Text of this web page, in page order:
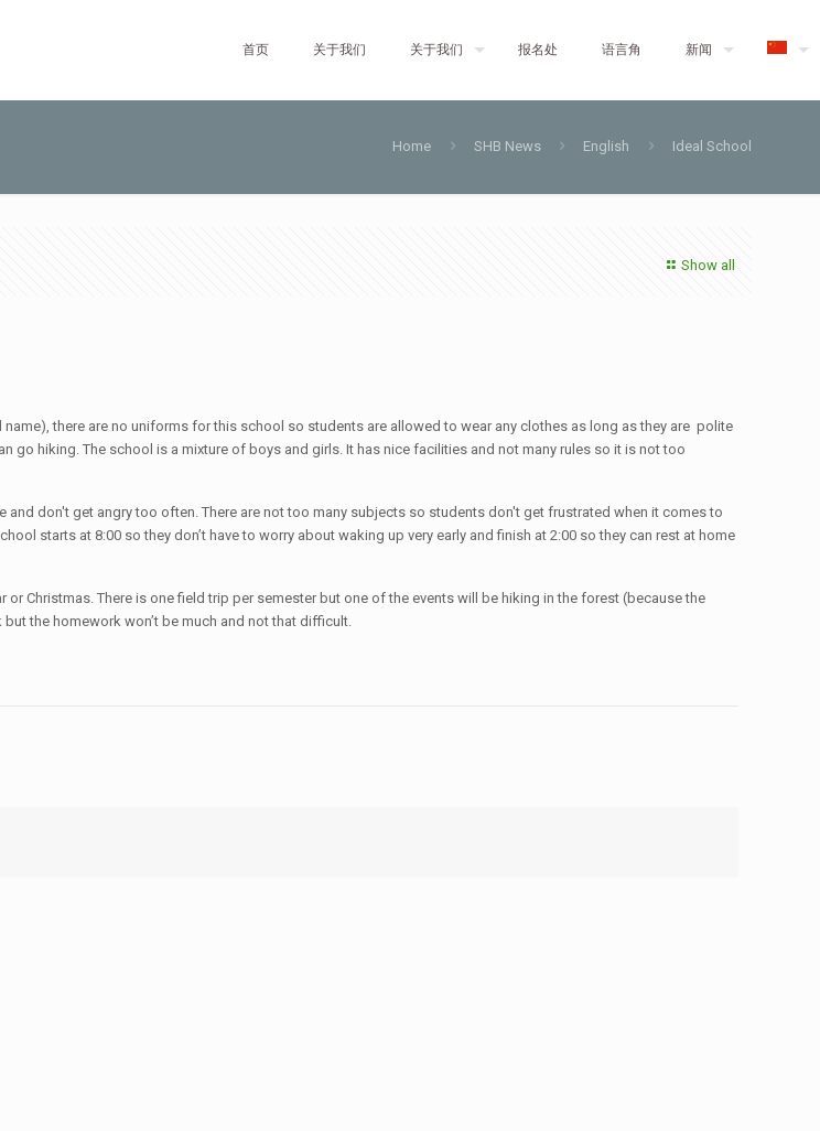
首页 关于我们 关于我们 报名处 语言角 新闻
Home SHB News English Ideal School
Show all
there are no uniforms for this school so students are allowed to wear any clothes as long as they are polite
go hiking. The school is a mixture of boys and girls. It has nice facilities and not many rules so it is not too
and don't get angry too often. There are not too many subjects so students don't get frustrated when it comes to
starts at 8:00 so they don’t have to worry about waking up very early and finish at 2:00 so they can rest at home
or Christmas. There is one field trip per semester but one of the events will be hiking in the forest (because the
the homework won’t be much and not that difficult.